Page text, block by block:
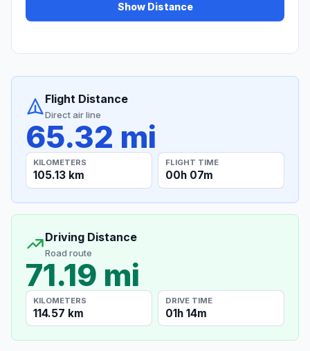
Show Distance
Flight Distance
Direct air line
65.32 mi
KILOMETERS
105.13 km
FLIGHT TIME
00h 07m
Driving Distance
Road route
71.19 mi
KILOMETERS
114.57 km
DRIVE TIME
01h 14m